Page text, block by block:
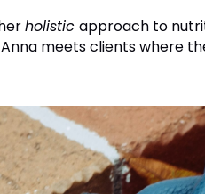
holistic approach to
meets clients where